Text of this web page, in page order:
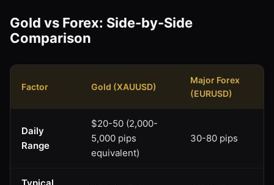
Gold vs Forex: Side-by-Side
Comparison
Factor Gold (XAUUSD)
Major Forex
(EURUSD)
Daily
Range
$20-50 (2,000-
5,000 pips
equivalent)
30-80 pips